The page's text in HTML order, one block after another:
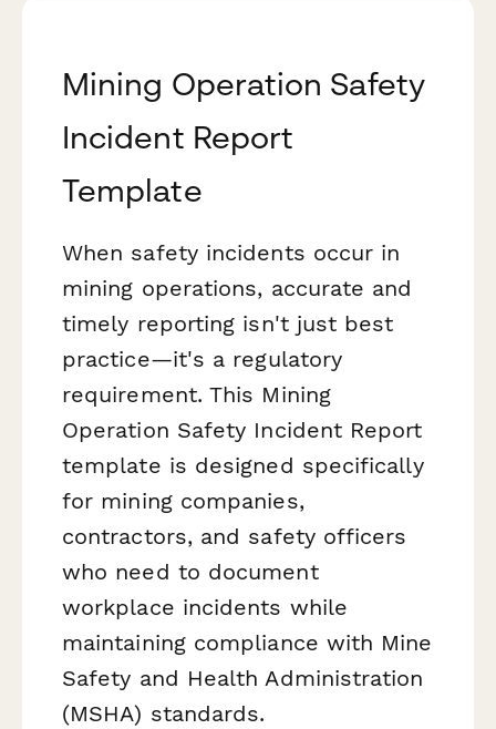
Mining Operation Safety
Incident Report
Template
When safety incidents occur in
mining operations, accurate and
timely reporting isn't just best
practice—it's a regulatory
requirement. This Mining
Operation Safety Incident Report
template is designed specifically
for mining companies,
contractors, and safety officers
who need to document
workplace incidents while
maintaining compliance with Mine
Safety and Health Administration
(MSHA) standards.